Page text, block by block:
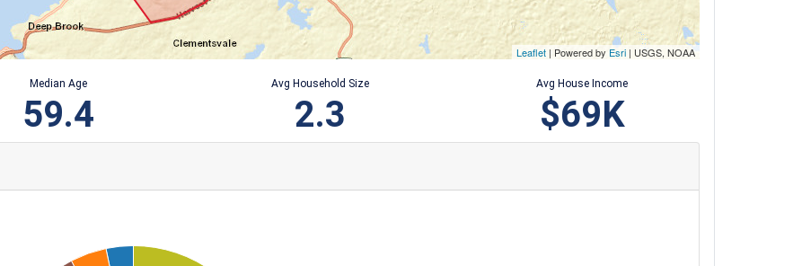
Leaflet | Powered by Esri | USGS, NOAA
Median Age
59.4
Avg Household Size
2.3
Avg House Income
$69K